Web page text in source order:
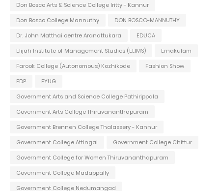
Don Bosco Arts & Science College Iritty - Kannur
Don Bosco College Mannuthy
DON BOSCO-MANNUTHY
Dr. John Matthai centre Aranattukara
EDUCA
Elijah Institute of Management Studies (ELIMS)
Ernakulam
Farook College (Autonomous) Kozhikode
Fashion Show
FDP
FYUG
Government Arts and Science College Pathirippala
Government Arts College Thiruvananthapuram
Government Brennen College Thalassery - Kannur
Government College Attingal
Government College Chittur
Government College for Women Thiruvananthapuram
Government College Madappally
Government College Nedumangad